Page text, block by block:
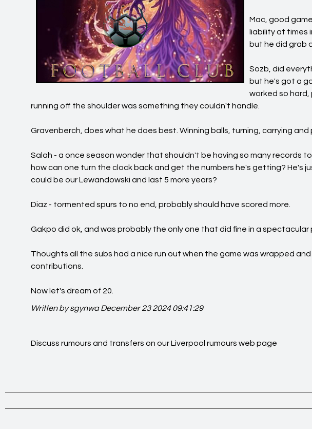
Mac, good
liability at times
but he did grab
Sozb, did
but he's got a
worked so hard,
running off the shoulder was something they couldn't handle.
Gravenberch, does what he does best. Winning balls, turning, carrying and
Salah - a once season wonder that shouldn't be having so many records
how can one turn the clock back and get the numbers he's getting? He's
could be our Lewandowski and last 5 more years?
Diaz - tormented spurs to no end, probably should have scored more.
Gakpo did ok, and was probably the only one that did fine in a spectacular
Thoughts all the subs had a nice run out when the game was wrapped
contributions.
Now let's dream of 20.
Written by sgynwaDecember 23 2024 09:41:29
Discuss rumours and transfers on ourLiverpool rumours web page